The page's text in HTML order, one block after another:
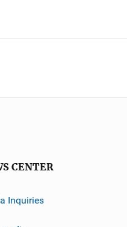
CENTER
Inquiries